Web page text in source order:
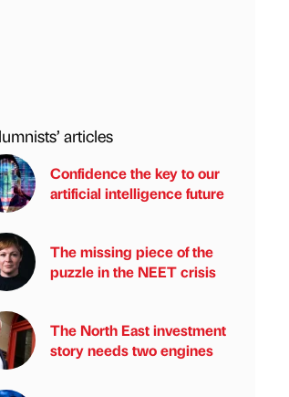
articles
Confidence the key to our
artificial intelligence future
The missing piece of the
puzzle in the NEET crisis
The North East investment
story needs two engines